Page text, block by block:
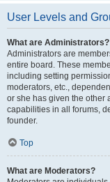
User Levels and
What are Administrators?
Administrators are
entire board. These
including setting
moderators, etc.,
or she has given the other
capabilities in all forums,
founder.
Top
What are Moderators?